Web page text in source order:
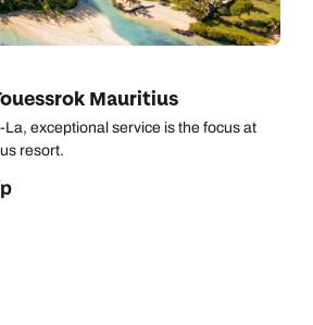
Mauritius
exceptional service is the focus at
resort.